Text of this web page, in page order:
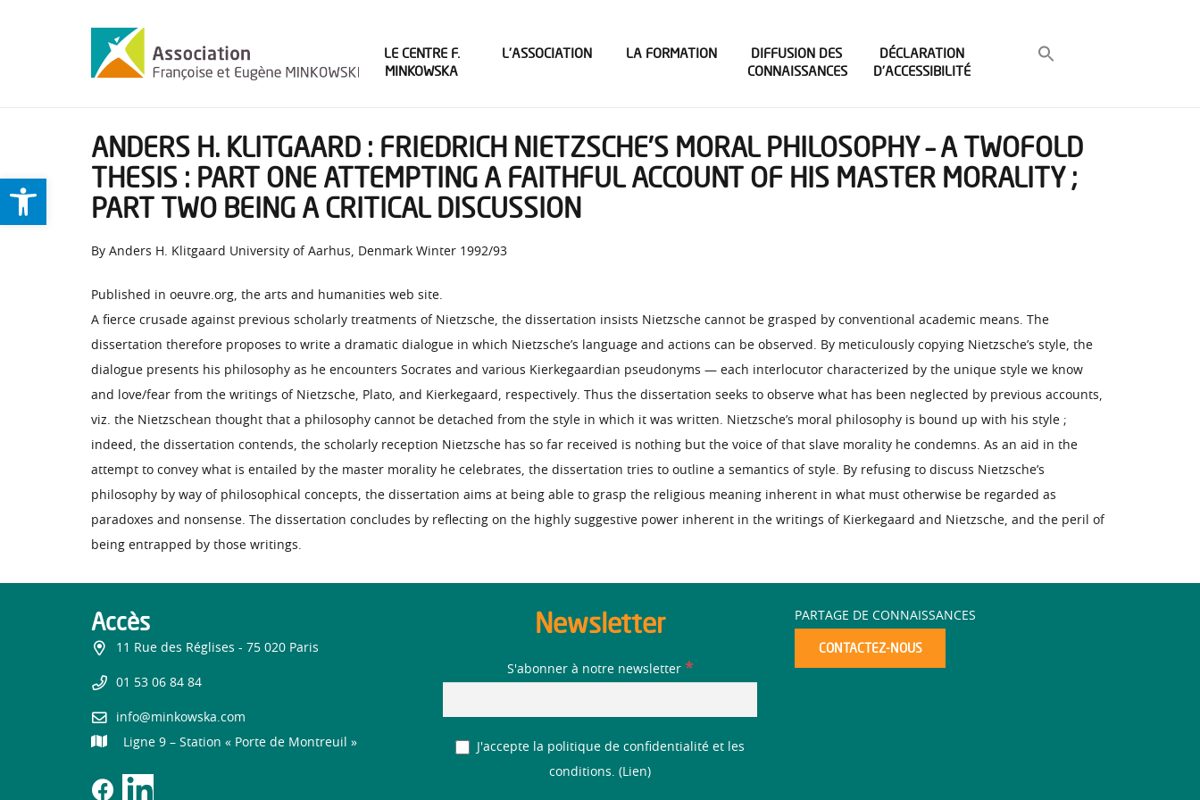
Ouvrir la barre d’outils
LE CENTRE F.
MINKOWSKA
L’ASSOCIATION LA FORMATION
DIFFUSION DES
CONNAISSANCES
DÉCLARATION
D’ACCESSIBILITÉ
ANDERS H. KLITGAARD : FRIEDRICH NIETZSCHE’S MORAL PHILOSOPHY – A TWOFOLD
THESIS : PART ONE ATTEMPTING A FAITHFUL ACCOUNT OF HIS MASTER MORALITY ;
PART TWO BEING A CRITICAL DISCUSSION
By Anders H. Klitgaard University of Aarhus, Denmark Winter 1992/93
Published in oeuvre.org, the arts and humanities web site.
A fierce crusade against previous scholarly treatments of Nietzsche, the dissertation insists Nietzsche cannot be grasped by conventional academic means. The
dissertation therefore proposes to write a dramatic dialogue in which Nietzsche’s language and actions can be observed. By meticulously copying Nietzsche’s style, the
dialogue presents his philosophy as he encounters Socrates and various Kierkegaardian pseudonyms — each interlocutor characterized by the unique style we know
and love/fear from the writings of Nietzsche, Plato, and Kierkegaard, respectively. Thus the dissertation seeks to observe what has been neglected by previous accounts,
viz. the Nietzschean thought that a philosophy cannot be detached from the style in which it was written. Nietzsche’s moral philosophy is bound up with his style ;
indeed, the dissertation contends, the scholarly reception Nietzsche has so far received is nothing but the voice of that slave morality he condemns. As an aid in the
attempt to convey what is entailed by the master morality he celebrates, the dissertation tries to outline a semantics of style. By refusing to discuss Nietzsche’s
philosophy by way of philosophical concepts, the dissertation aims at being able to grasp the religious meaning inherent in what must otherwise be regarded as
paradoxes and nonsense. The dissertation concludes by reflecting on the highly suggestive power inherent in the writings of Kierkegaard and Nietzsche, and the peril of
being entrapped by those writings.
Accès
11 Rue des Réglises - 75 020 Paris
01 53 06 84 84
info@minkowska.com
Ligne 9 – Station « Porte de Montreuil »
Newsletter
S'abonner à notre newsletter *
J'accepte la politique de confidentialité et les
conditions. ( Lien)
PARTAGE DE CONNAISSANCES
CONTACTEZ-NOUS